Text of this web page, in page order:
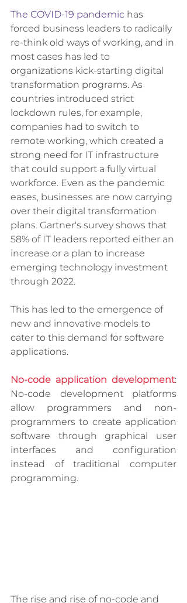
The COVID-19 pandemic has
forced business leaders to radically
re-think old ways of working, and in
most cases has led to
organizations kick-starting digital
transformation programs. As
countries introduced strict
lockdown rules, for example,
companies had to switch to
remote working, which created a
strong need for IT infrastructure
that could support a fully virtual
workforce. Even as the pandemic
eases, businesses are now carrying
over their digital transformation
plans. Gartner's survey shows that
58% of IT leaders reported either an
increase or a plan to increase
emerging technology investment
through 2022.
This has led to the emergence of
new and innovative models to
cater to this demand for software
applications.
No-code application development:
No-code development platforms
allow programmers and non-
programmers to create application
software through graphical user
interfaces and configuration
instead of traditional computer
programming.
The rise and rise of no-code and